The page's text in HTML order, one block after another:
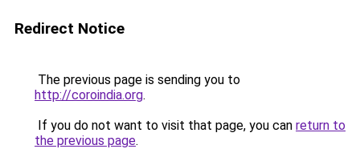
Redirect Notice
The previous page is sending you to
http://coroindia.org.
If you do not want to visit that page, you can return to
the previous page.